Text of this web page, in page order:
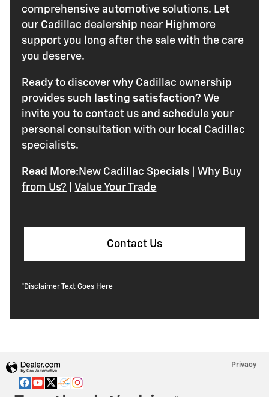
comprehensive automotive solutions. Let
our Cadillac dealership near Highmore
support you long after the sale with the care
you deserve.
Ready to discover why Cadillac ownership
provides such lasting satisfaction? We
invite you to contact us and schedule your
personal consultation with our local Cadillac
specialists.
Read More: New Cadillac Specials
Why Buy
from Us?
Value Your Trade
Contact Us
*Disclaimer Text Goes Here
Privacy